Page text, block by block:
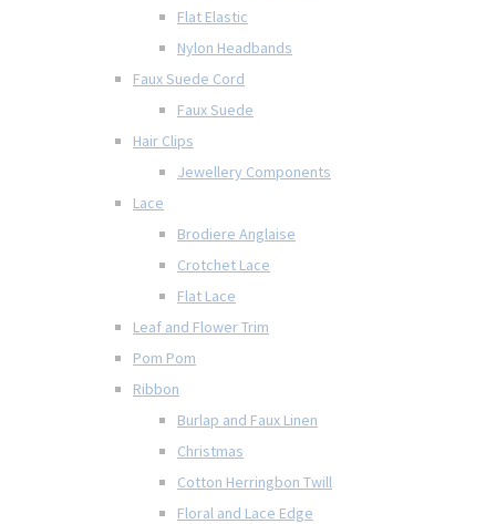
Flat Elastic
Nylon Headbands
Faux Suede Cord
Faux Suede
Hair Clips
Jewellery Components
Lace
Brodiere Anglaise
Crotchet Lace
Flat Lace
Leaf and Flower Trim
Pom Pom
Ribbon
Burlap and Faux Linen
Christmas
Cotton Herringbon Twill
Floral and Lace Edge